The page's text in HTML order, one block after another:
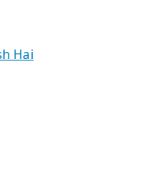
Hai